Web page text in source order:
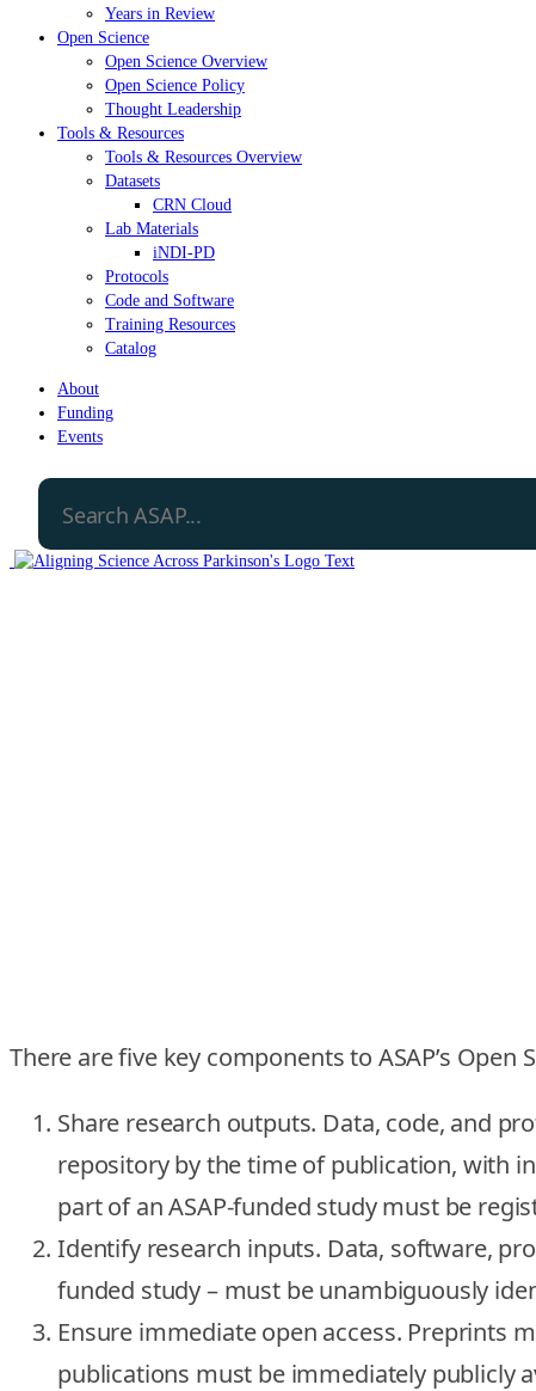
Years in Review
Open Science
Open Science Overview
Open Science Policy
Thought Leadership
Tools & Resources
Tools & Resources Overview
Datasets
CRN Cloud
Lab Materials
iNDI-PD
Protocols
Code and Software
Training Resources
Catalog
About
Funding
Events
There are five key components to ASAP’s Open
Share research outputs. Data, code, and
repository by the time of publication, with
part of an ASAP-funded study must be
Identify research inputs. Data, software,
funded study – must be unambiguously
Ensure immediate open access. Preprints
publications must be immediately publicly